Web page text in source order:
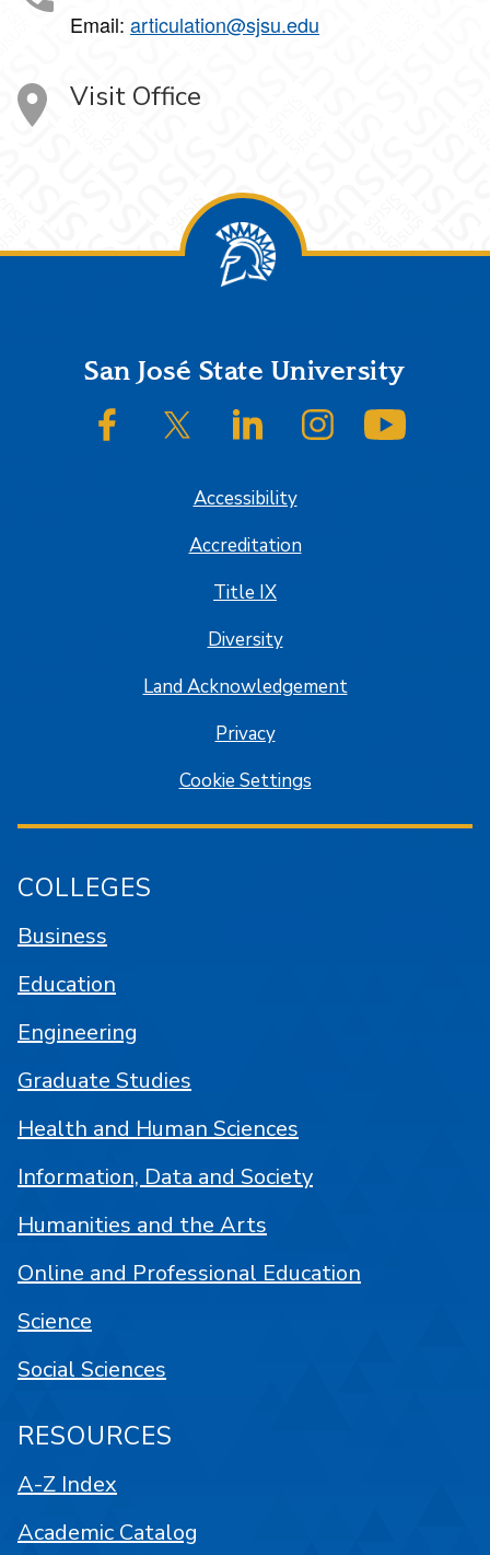
Email: articulation@sjsu.edu
Visit Office
FooterSan José State University
SJSU on FacebookSJSU on Twitter/XSJSU on LinkedInSJSU on Instagram
Accessibility
Accreditation
Title IX
Diversity
Land Acknowledgement
Privacy
Cookie Settings
COLLEGES
Business
Education
Engineering
Graduate Studies
Health and Human Sciences
Information, Data and Society
Humanities and the Arts
Online and Professional Education
Science
Social Sciences
RESOURCES
A-Z Index
Academic Catalog